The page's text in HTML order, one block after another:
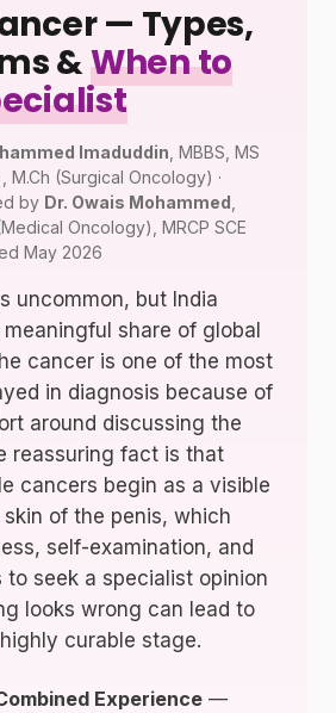
— Types,
&When to
Imaduddin , MBBS, MS
M.Ch (Surgical Oncology) ·
by Dr. Owais Mohammed
Oncology), MRCP SCE
May 2026
uncommon, but India
share of global
cancer is one of the most
in diagnosis because of
around discussing the
reassuring fact is that
cancers begin as a visible
of the penis, which
self-examination, and
seek a specialist opinion
looks wrong can lead to
curable stage.
Experience —